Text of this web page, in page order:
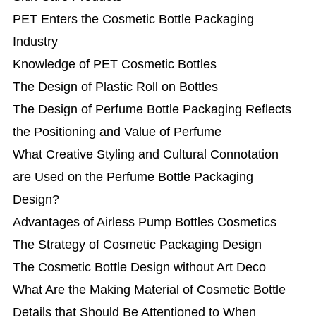
PET Enters the Cosmetic Bottle Packaging
Industry
Knowledge of PET Cosmetic Bottles
The Design of Plastic Roll on Bottles
The Design of Perfume Bottle Packaging Reflects
the Positioning and Value of Perfume
What Creative Styling and Cultural Connotation
are Used on the Perfume Bottle Packaging
Design?
Advantages of Airless Pump Bottles Cosmetics
The Strategy of Cosmetic Packaging Design
The Cosmetic Bottle Design without Art Deco
What Are the Making Material of Cosmetic Bottle
Details that Should Be Attentioned to When